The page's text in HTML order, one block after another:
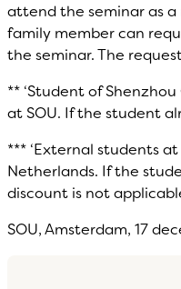
attend the seminar as a
family member can
the seminar. The
** ‘Student of
at SOU. If the student
*** ‘External students
Netherlands. If the
discount is not
SOU, Amsterdam, 17